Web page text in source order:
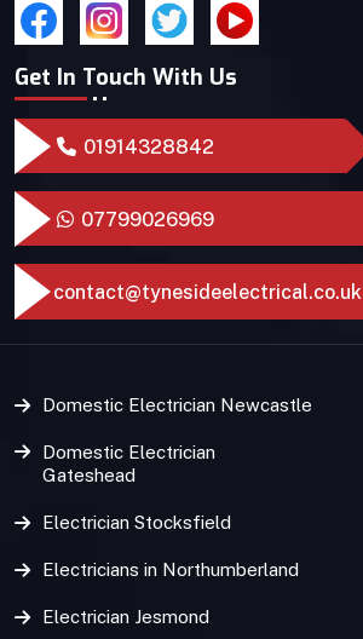
Get In Touch With Us
01914328842
07799026969
contact@tynesideelectrical.co.uk
Domestic Electrician Newcastle
Domestic Electrician
Gateshead
Electrician Stocksfield
Electricians in Northumberland
Electrician Jesmond